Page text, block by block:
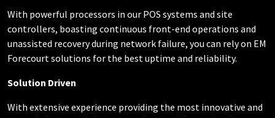
With powerful processors in our POS systems and site
controllers, boasting continuous front-end operations and
unassisted recovery during network failure, you can rely on EM
Forecourt solutions for the best uptime and reliability.
Solution Driven
With extensive experience providing the most innovative and